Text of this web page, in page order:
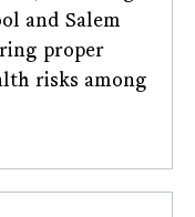
and Salem
proper
risks among